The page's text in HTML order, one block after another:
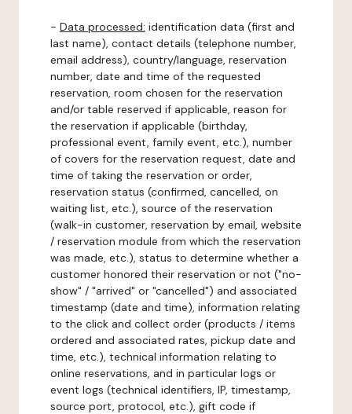
- Data processed: identification data (first and
last name), contact details (telephone number,
email address), country/language, reservation
number, date and time of the requested
reservation, room chosen for the reservation
and/or table reserved if applicable, reason for
the reservation if applicable (birthday,
professional event, family event, etc.), number
of covers for the reservation request, date and
time of taking the reservation or order,
reservation status (confirmed, cancelled, on
waiting list, etc.), source of the reservation
(walk-in customer, reservation by email, website
/ reservation module from which the reservation
was made, etc.), status to determine whether a
customer honored their reservation or not ("no-
show" / "arrived" or "cancelled") and associated
timestamp (date and time), information relating
to the click and collect order (products / items
ordered and associated rates, pickup date and
time, etc.), technical information relating to
online reservations, and in particular logs or
event logs (technical identifiers, IP, timestamp,
source port, protocol, etc.), gift code if